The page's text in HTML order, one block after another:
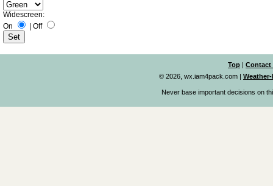
Widescreen:
On
Off
Top | Contact
© 2026, wx.iam4pack.com |
Never base important decisions on